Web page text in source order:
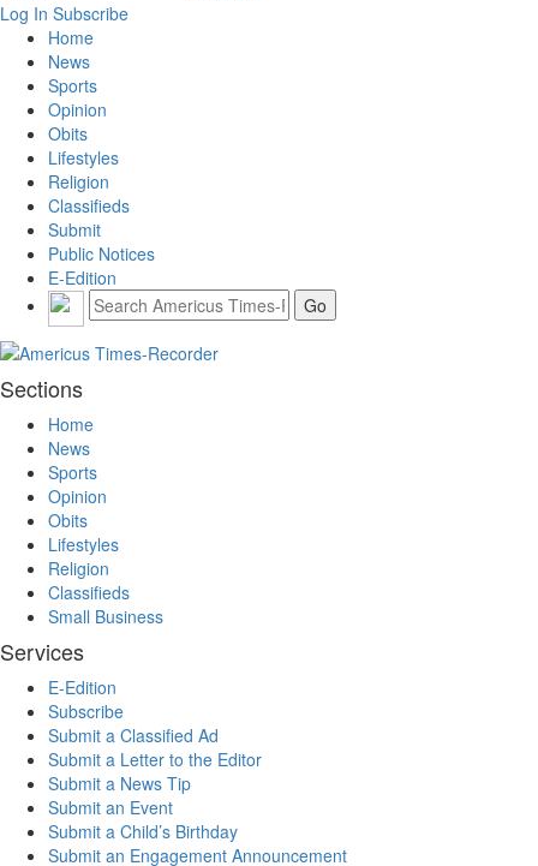
Log In Subscribe
Home
News
Sports
Opinion
Obits
Lifestyles
Religion
Classifieds
Submit
Public Notices
E-Edition
Sections
Home
News
Sports
Opinion
Obits
Lifestyles
Religion
Classifieds
Small Business
Services
E-Edition
Subscribe
Submit a Classified Ad
Submit a Letter to the Editor
Submit a News Tip
Submit an Event
Submit a Child’s Birthday
Submit an Engagement Announcement